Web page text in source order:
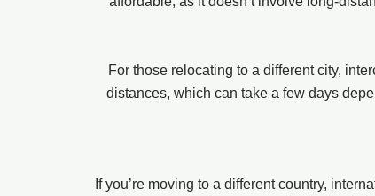
For those relocating to a different city,
distances, which can take a few days
If you’re moving to a different country,